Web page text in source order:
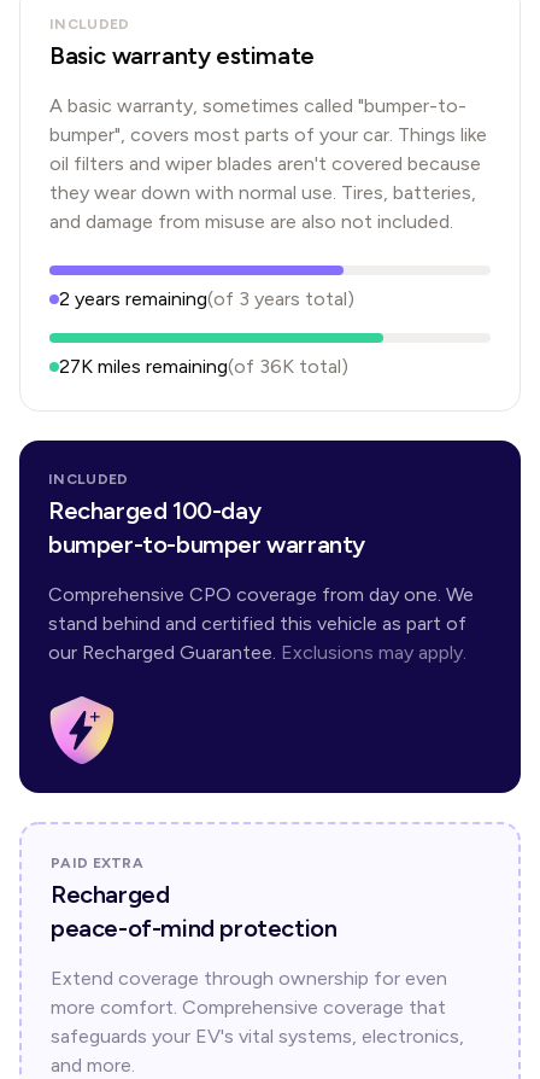
INCLUDED
Basic warranty estimate
A basic warranty, sometimes called "bumper-to-
bumper", covers most parts of your car. Things like
oil filters and wiper blades aren't covered because
they wear down with normal use. Tires, batteries,
and damage from misuse are also not included.
2 years remaining(of 3 years total)
27K miles remaining(of 36K total)
INCLUDED
Recharged 100-day
bumper-to-bumper warranty
Comprehensive CPO coverage from day one. We
stand behind and certified this vehicle as part of
our Recharged Guarantee. Exclusions may apply.
PAID EXTRA
Recharged
peace-of-mind protection
Extend coverage through ownership for even
more comfort. Comprehensive coverage that
safeguards your EV's vital systems, electronics,
and more.